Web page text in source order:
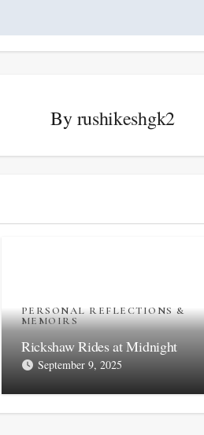
Byrushikeshgk2
PERSONAL REFLECTIONS &
MEMOIRS
Rickshaw Rides at Midnight
September 9, 2025